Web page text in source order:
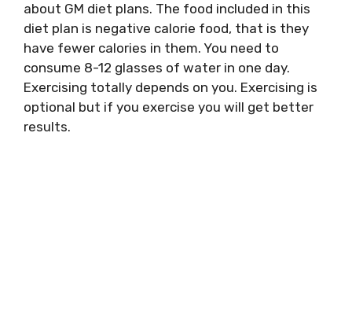
about GM diet plans. The food included in this
diet plan is negative calorie food, that is they
have fewer calories in them. You need to
consume 8-12 glasses of water in one day.
Exercising totally depends on you. Exercising is
optional but if you exercise you will get better
results.